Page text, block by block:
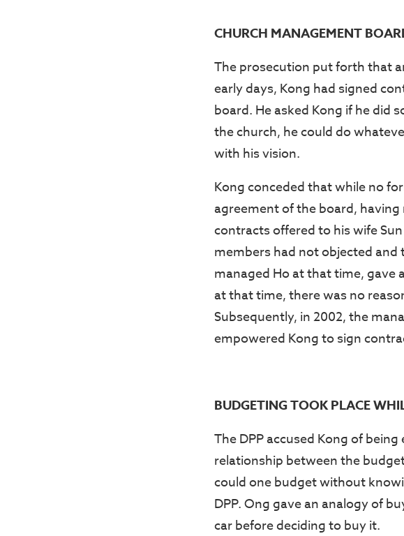
CHURCH MANAGEMENT
The prosecution put forth that
early days, Kong had signed
board. He asked Kong if he did
the church, he could do
with his vision.
Kong conceded that while no
agreement of the board,
contracts offered to his wife
members had not objected
managed Ho at that time, gave
at that time, there was no
Subsequently, in 2002, the
empowered Kong to sign
BUDGETING TOOK PLACE
The DPP accused Kong of
relationship between the
could one budget without
DPP. Ong gave an analogy of
car before deciding to buy it.